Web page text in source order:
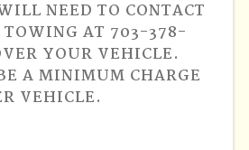
NEED TO CONTACT
TOWING AT 703-378-
YOUR VEHICLE.
A MINIMUM CHARGE
VEHICLE.